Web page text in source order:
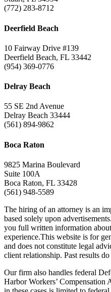
(772) 283-8712
Deerfield Beach
10 Fairway Drive #139
Deerfield Beach, FL 33442
(954) 369-0776
Delray Beach
55 SE 2nd Avenue
Delray Beach 33444
(561) 894-9862
Boca Raton
9825 Marina Boulevard
Suite 100A
Boca Raton, FL 33428
(561) 948-5589
The hiring of an attorney is an
based solely upon
you full written information
experience.This website is for
and does not constitute legal
client relationship. Past results
Our firm also handles federal
Harbor Workers’ Compensation